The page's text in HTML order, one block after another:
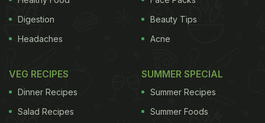
Digestion
Headaches
Beauty Tips
Acne
VEG RECIPES
Dinner Recipes
Salad Recipes
SUMMER SPECIAL
Summer Recipes
Summer Foods